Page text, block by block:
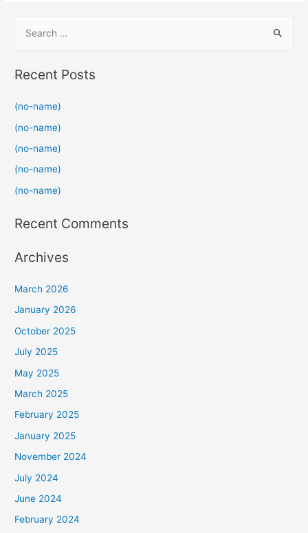
r
f
o
r
:
Recent Posts
(no-name)
(no-name)
(no-name)
(no-name)
(no-name)
Recent Comments
Archives
March 2026
January 2026
October 2025
July 2025
May 2025
March 2025
February 2025
January 2025
November 2024
July 2024
June 2024
February 2024